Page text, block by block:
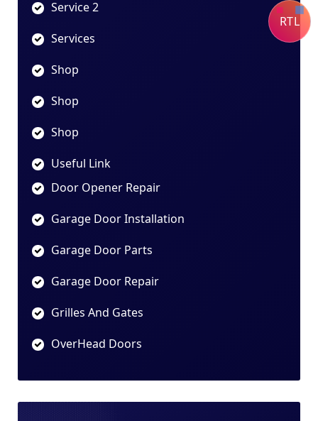
Service 2
Services
Shop
Shop
Shop
Useful Link
Door Opener Repair
Garage Door Installation
Garage Door Parts
Garage Door Repair
Grilles And Gates
OverHead Doors
RTL